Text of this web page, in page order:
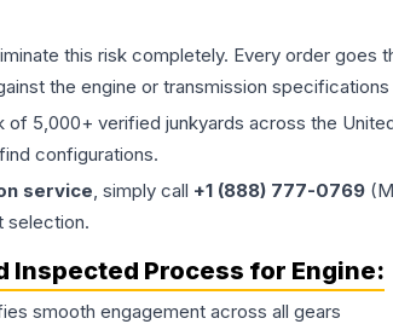
this risk completely. Every order
the engine or transmission
5,000+ verified junkyards across the
configurations.
service, simply call +1 (888) 777-0769
selection.
Inspected Process for Engine:
smooth engagement across all gears